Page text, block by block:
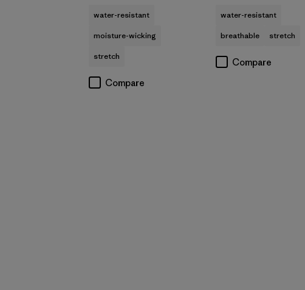
water-resistant
moisture-wicking
stretch
Compare
water-resistant
breathable
stretch
Compare